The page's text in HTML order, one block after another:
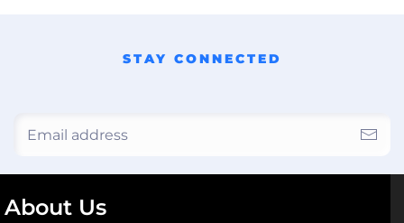
STAY CONNECTED
About Us